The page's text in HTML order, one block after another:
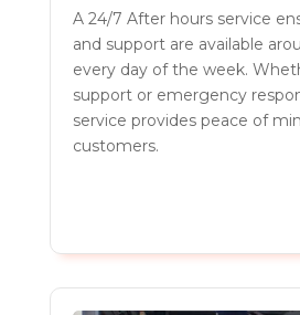
A 24/7 After hours service
and support are available
every day of the week.
support or emergency
service provides peace of
customers.